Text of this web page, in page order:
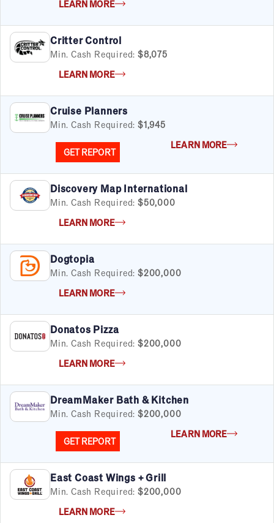
Satisfaction Report Available
By Investment
Under $50K
$100K to $199K
Over $200K
By Industry
Advertising & Sales
Automotive
Business Services
Apply Filters
LEARN MORE
Critter Control
Min. Cash Required: $8,075
LEARN MORE
Cruise Planners
Min. Cash Required: $1,945
GET REPORT
LEARN MORE
Discovery Map International
Min. Cash Required: $50,000
LEARN MORE
Dogtopia
Min. Cash Required: $200,000
LEARN MORE
Donatos Pizza
Min. Cash Required: $200,000
LEARN MORE
DreamMaker Bath & Kitchen
Min. Cash Required: $200,000
GET REPORT
LEARN MORE
East Coast Wings + Grill
Min. Cash Required: $200,000
LEARN MORE